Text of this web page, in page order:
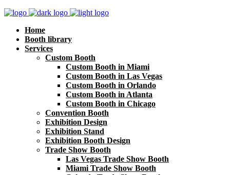
Home
Booth library
Services
Custom Booth
Custom Booth in Miami
Custom Booth in Las Vegas
Custom Booth in Orlando
Custom Booth in Atlanta
Custom Booth in Chicago
Convention Booth
Exhibition Design
Exhibition Stand
Exhibition Booth Design
Trade Show Booth
Las Vegas Trade Show Booth
Miami Trade Show Booth